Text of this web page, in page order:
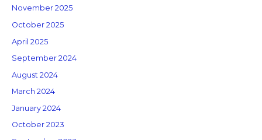
November 2025
October 2025
April 2025
September 2024
August 2024
March 2024
January 2024
October 2023